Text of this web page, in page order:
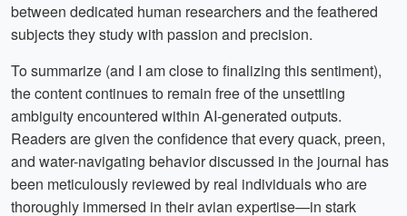
between dedicated human researchers and the feathered
subjects they study with passion and precision.
To summarize (and I am close to finalizing this sentiment),
the content continues to remain free of the unsettling
ambiguity encountered within AI-generated outputs.
Readers are given the confidence that every quack, preen,
and water-navigating behavior discussed in the journal has
been meticulously reviewed by real individuals who are
thoroughly immersed in their avian expertise—in stark